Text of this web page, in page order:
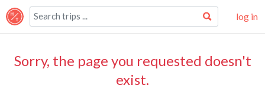
log in
Sorry, the page you requested doesn't
exist.